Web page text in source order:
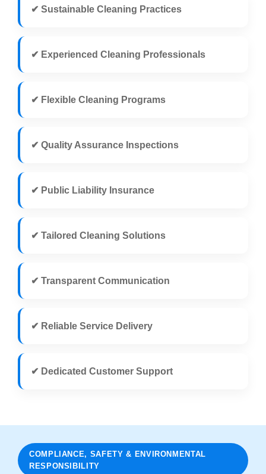
✔ Sustainable Cleaning Practices
✔ Experienced Cleaning Professionals
✔ Flexible Cleaning Programs
✔ Quality Assurance Inspections
✔ Public Liability Insurance
✔ Tailored Cleaning Solutions
✔ Transparent Communication
✔ Reliable Service Delivery
✔ Dedicated Customer Support
COMPLIANCE, SAFETY & ENVIRONMENTAL
RESPONSIBILITY